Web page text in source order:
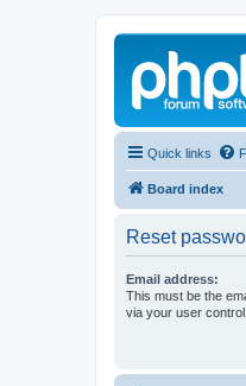
Quick links
Board index
Reset
Email address:
This must be the
via your user